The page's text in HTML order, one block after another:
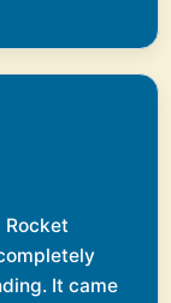
Rocket
It came